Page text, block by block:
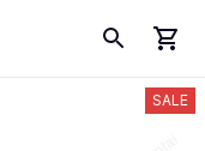
SALE